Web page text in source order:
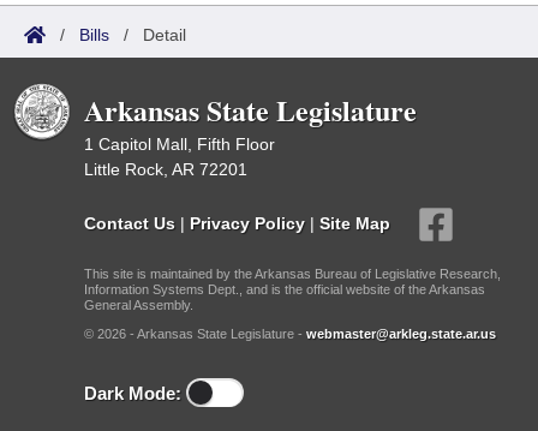
/ Bills / Detail
Arkansas State Legislature
1 Capitol Mall, Fifth Floor
Little Rock, AR 72201
Contact Us | Privacy Policy | Site Map
This site is maintained by the Arkansas Bureau of Legislative Research,
Information Systems Dept., and is the official website of the Arkansas
General Assembly.
© 2026 - Arkansas State Legislature - webmaster@arkleg.state.ar.us
Dark Mode: